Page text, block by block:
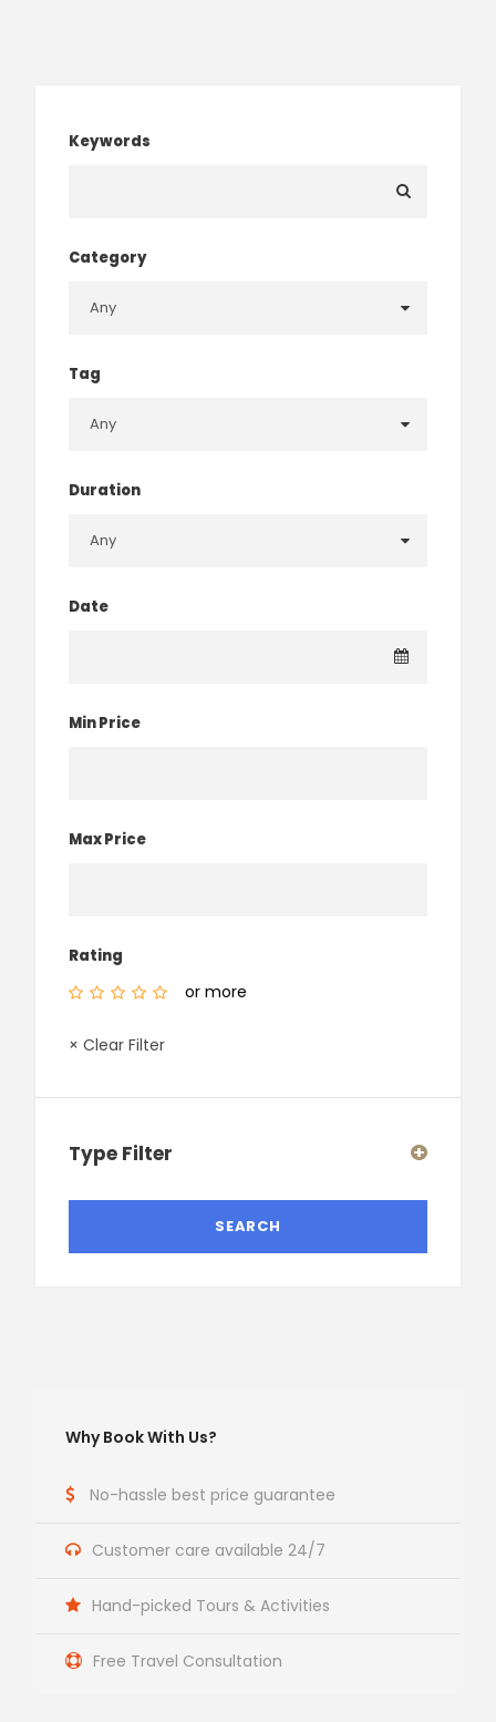
Keywords
Category
Tag
Duration
Date
Min Price
Max Price
Rating
or more
× Clear Filter
Type Filter
Why Book With Us?
No-hassle best price guarantee
Customer care available 24/7
Hand-picked Tours & Activities
Free Travel Consultation